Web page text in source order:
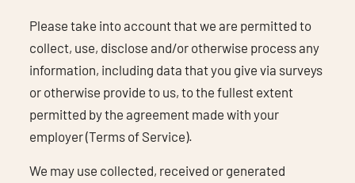
Please take into account that we are permitted to
collect, use, disclose and/or otherwise process any
information, including data that you give via surveys
or otherwise provide to us, to the fullest extent
permitted by the agreement made with your
employer (Terms of Service).
We may use collected, received or generated